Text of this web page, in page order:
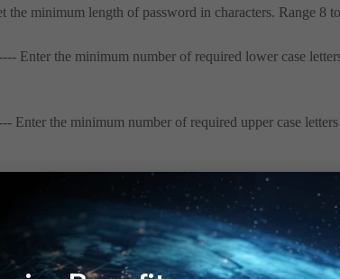
the minimum length of password in characters. Range 8
Enter the minimum number of required lower case
Enter the minimum number of required upper case
Enter the minimum number of required nonalphanumeric
the minimum number of number characters required in